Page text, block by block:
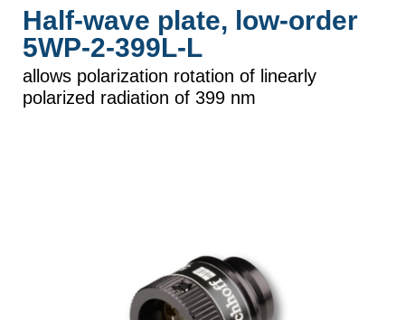
Half-wave plate, low-order
5WP-2-399L-L
allows polarization rotation of linearly
polarized radiation of 399 nm